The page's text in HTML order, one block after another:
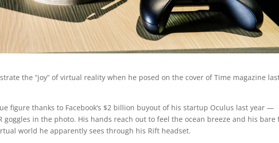
the “joy” of virtual reality when he posed on the cover of Time magazine
figure thanks to Facebook’s $2 billion buyout of his startup Oculus last year —
goggles in the photo. His hands reach out to feel the ocean breeze and his bare
world he apparently sees through his Rift headset.